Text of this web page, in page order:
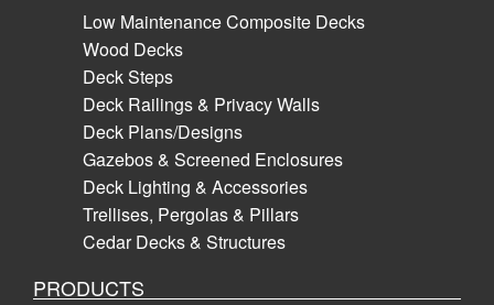
Low Maintenance Composite Decks
Wood Decks
Deck Steps
Deck Railings & Privacy Walls
Deck Plans/Designs
Gazebos & Screened Enclosures
Deck Lighting & Accessories
Trellises, Pergolas & Pillars
Cedar Decks & Structures
PRODUCTS